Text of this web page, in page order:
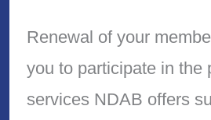
Renewal of your
you to participate in the
services NDAB offers